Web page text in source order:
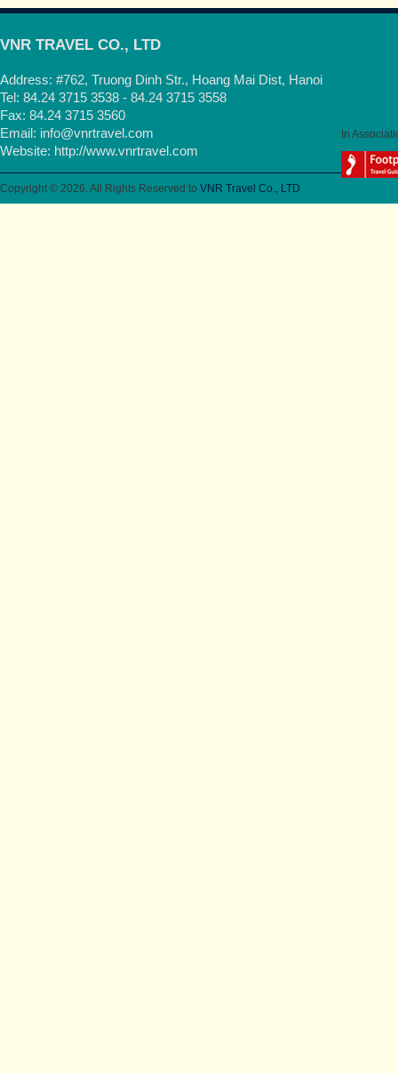
VNR TRAVEL CO., LTD
Address: #762, Truong Dinh Str., Hoang Mai Dist, Hanoi
Tel: 84.24 3715 3538 - 84.24 3715 3558
Fax: 84.24 3715 3560
Email: info@vnrtravel.com
Website: http://www.vnrtravel.com
In
Copyright © 2026. All Rights Reserved to VNR Travel Co., LTD